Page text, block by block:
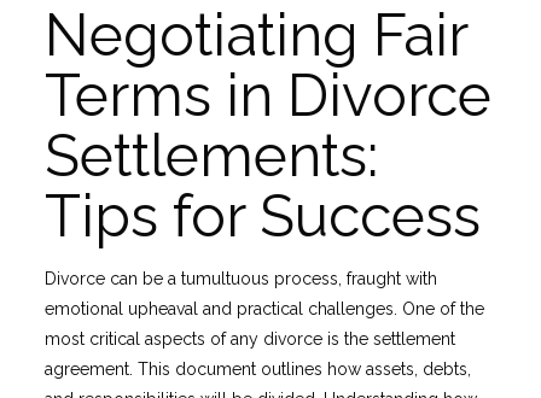
Negotiating Fair
Terms in Divorce
Settlements:
Tips for Success
Divorce can be a tumultuous process, fraught with
emotional upheaval and practical challenges. One of the
most critical aspects of any divorce is the settlement
agreement. This document outlines how assets, debts,